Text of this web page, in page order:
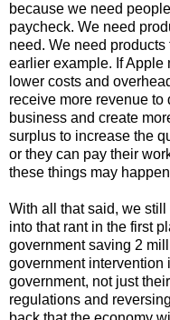
because we need
paycheck. We need
need. We need products
earlier example. If Apple
lower costs and
receive more revenue to
business and create
surplus to increase the
or they can pay their
these things may
With all that said, we
into that rant in the first
government saving 2
government intervention
government, not just
regulations and